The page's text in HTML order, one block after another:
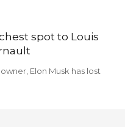
spot to Louis
Elon Musk has lost